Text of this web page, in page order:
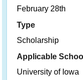
February 28th
Type
Scholarship
Applicable
University of Iowa